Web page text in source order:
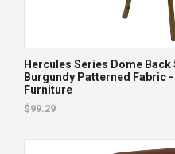
Hercules Series Dome
Burgundy Patterned Fabric
Furniture
$99.29